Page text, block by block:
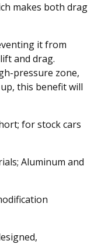
makes both drag
it from
and drag.
pressure zone,
this benefit will
for stock cars
Aluminum and